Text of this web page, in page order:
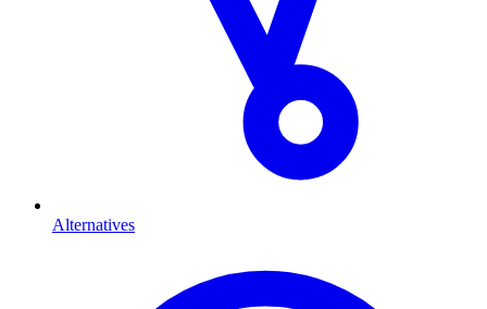
Alternatives